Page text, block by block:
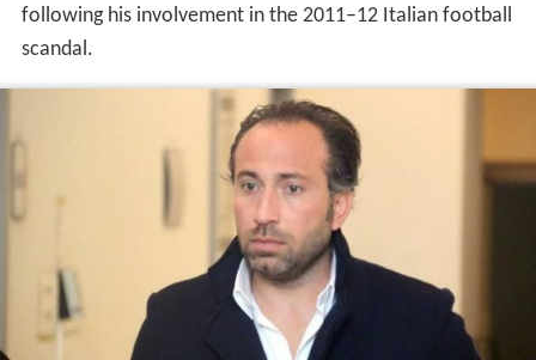
following his involvement in the 2011–12 Italian football
scandal.